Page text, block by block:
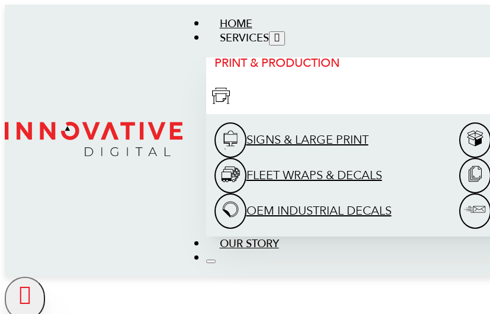
HOME
SERVICES
PRINT & PRODUCTION
SIGNS & LARGE PRINT
FLEET WRAPS & DECALS
OEM INDUSTRIAL DECALS
OUR STORY